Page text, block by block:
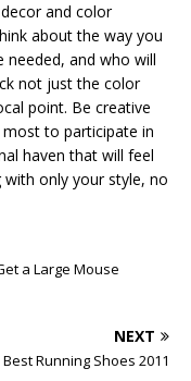
and color
about the way you
needed, and who will
not just the color
point. Be creative
to participate in
haven that will feel
only your style, no
a Large Mouse
NEXT
Best Running Shoes 2011